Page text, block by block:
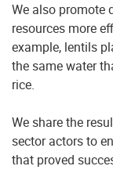
We also promote
resources more
example, lentils
the same water
rice.
We share the
sector actors to
that proved